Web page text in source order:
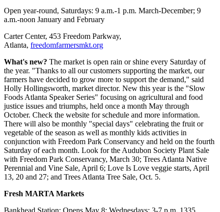
Open year-round, Saturdays: 9 a.m.-1 p.m. March-December; 9
a.m.-noon January and February
Carter Center, 453 Freedom Parkway,
Atlanta, freedomfarmersmkt.org
What's new? The market is open rain or shine every Saturday of
the year. "Thanks to all our customers supporting the market, our
farmers have decided to grow more to support the demand," said
Holly Hollingsworth, market director. New this year is the "Slow
Foods Atlanta Speaker Series" focusing on agricultural and food
justice issues and triumphs, held once a month May through
October. Check the website for schedule and more information.
There will also be monthly "special days" celebrating the fruit or
vegetable of the season as well as monthly kids activities in
conjunction with Freedom Park Conservancy and held on the fourth
Saturday of each month. Look for the Audubon Society Plant Sale
with Freedom Park Conservancy, March 30; Trees Atlanta Native
Perennial and Vine Sale, April 6; Love Is Love veggie starts, April
13, 20 and 27; and Trees Atlanta Tree Sale, Oct. 5.
Fresh MARTA Markets
Bankhead Station: Opens May 8; Wednesdays: 3-7 p.m. 1335